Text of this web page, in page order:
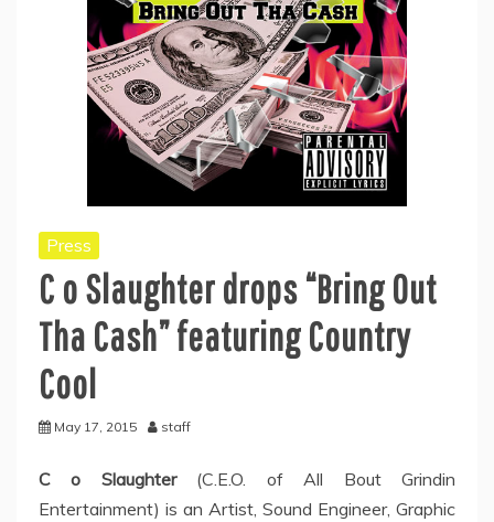
Press
C o Slaughter drops “Bring Out
Tha Cash” featuring Country
Cool
May 17, 2015 staff
C o Slaughter(C.E.O. of All Bout Grindin
Entertainment) is an Artist, Sound Engineer, Graphic